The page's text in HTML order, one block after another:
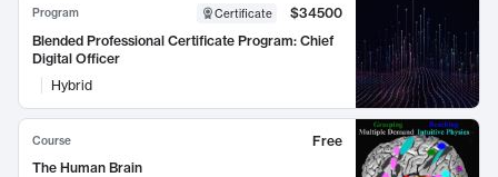
Program Certificate
$34500
Blended Professional Certificate Program: Chief
Digital Officer
Hybrid
Course
Free
The Human Brain